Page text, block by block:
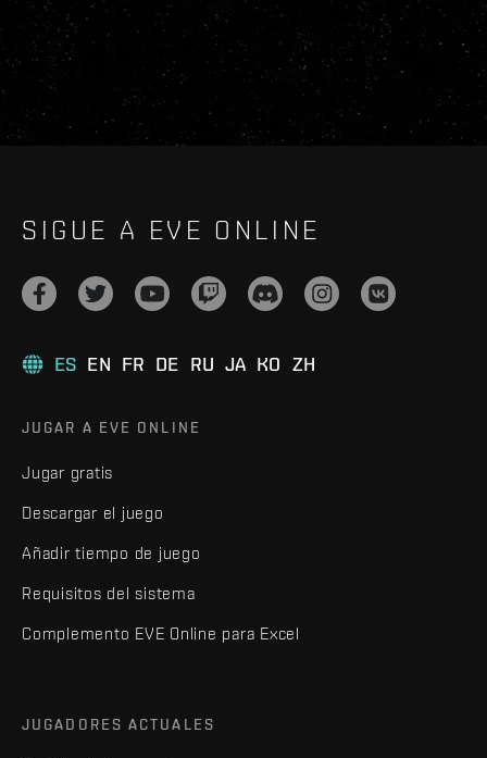
SIGUE A EVE ONLINE
ES EN FR DE RU JA KO ZH
JUGAR A EVE ONLINE
Jugar gratis
Descargar el juego
Añadir tiempo de juego
Requisitos del sistema
Complemento EVE Online para Excel
JUGADORES ACTUALES